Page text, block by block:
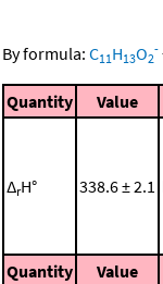
By formula: C11H13O2
-
Quantity Value
ΔrH° 338.6 ± 2.1
Quantity
Value